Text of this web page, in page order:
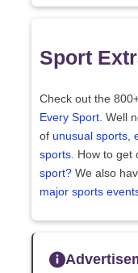
Sport
Check out the
Every Sport. Well
of unusual sports,
sports. How to get
sport? We also
major sports